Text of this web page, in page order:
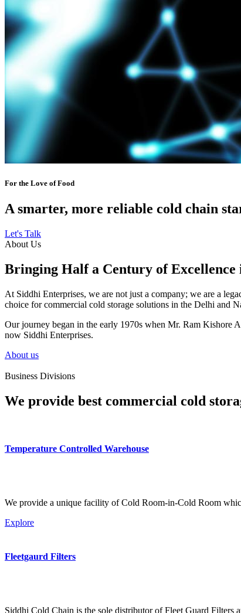
For the Love of Food
A smarter, more reliable cold chain
Let's Talk
About Us
Bringing Half a Century of Excellence
At Siddhi Enterprises, we are not just a company; we are a
choice for commercial cold storage solutions in the Delhi and
Our journey began in the early 1970s when Mr. Ram Kishore
now Siddhi Enterprises.
About us
Business Divisions
We provide best commercial cold
Temperature Controlled Warehouse
We provide a unique facility of Cold Room-in-Cold Room
Explore
Fleetgaurd Filters
Siddhi Cold Chain is the sole distributor of Fleet Guard Filters